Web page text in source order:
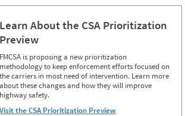
Learn About the CSA Prioritization
Preview
FMCSA is proposing a new prioritization
methodology to keep enforcement efforts focused on
the carriers in most need of intervention. Learn more
about these changes and how they will improve
highway safety.
Visit the CSA Prioritization Preview